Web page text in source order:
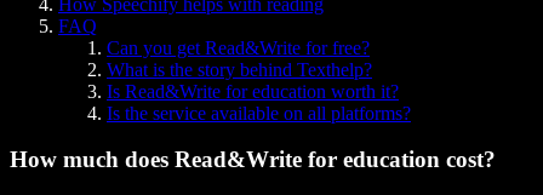
FAQ
Can you get Read&Write for free?
What is the story behind Texthelp?
Is Read&Write for education worth it?
Is the service available on all platforms?
How much does Read&Write for education cost?